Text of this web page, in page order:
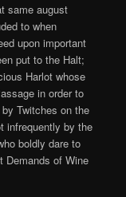
same august
to when
upon important
put to the Halt;
Harlot whose
in order to
Twitches on the
infrequently by the
boldly dare to
Demands of Wine